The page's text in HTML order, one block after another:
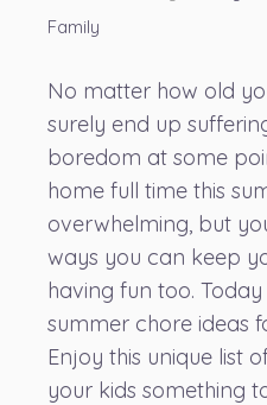
Family
No matter how old
surely end up
boredom at some
home full time this
overwhelming, but
ways you can keep
having fun too. Today
summer chore ideas
Enjoy this unique list
your kids something